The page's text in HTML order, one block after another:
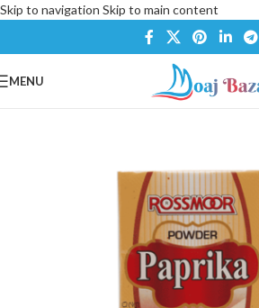
Skip to navigation Skip to main content
MENU